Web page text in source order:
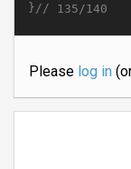
}// 135/140
Please log in